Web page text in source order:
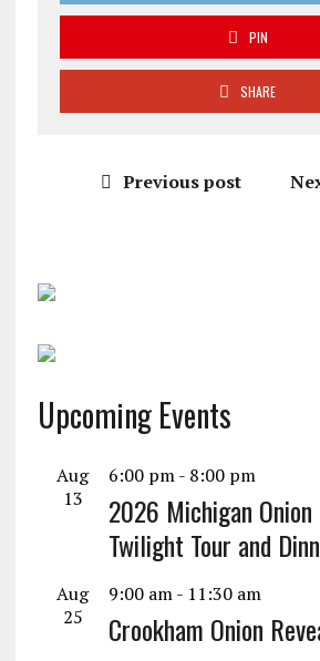
PIN
SHARE
Previous post
Upcoming Events
Aug
13
6:00 pm- 8:00 pm
2026 Michigan
Twilight Tour and
Aug
25
9:00 am- 11:30 am
Crookham Onion